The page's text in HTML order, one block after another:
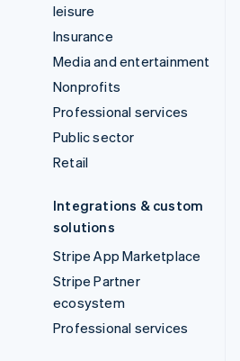
leisure
Insurance
Media and entertainment
Nonprofits
Professional services
Public sector
Retail
Integrations & custom
solutions
Stripe App Marketplace
Stripe Partner
ecosystem
Professional services